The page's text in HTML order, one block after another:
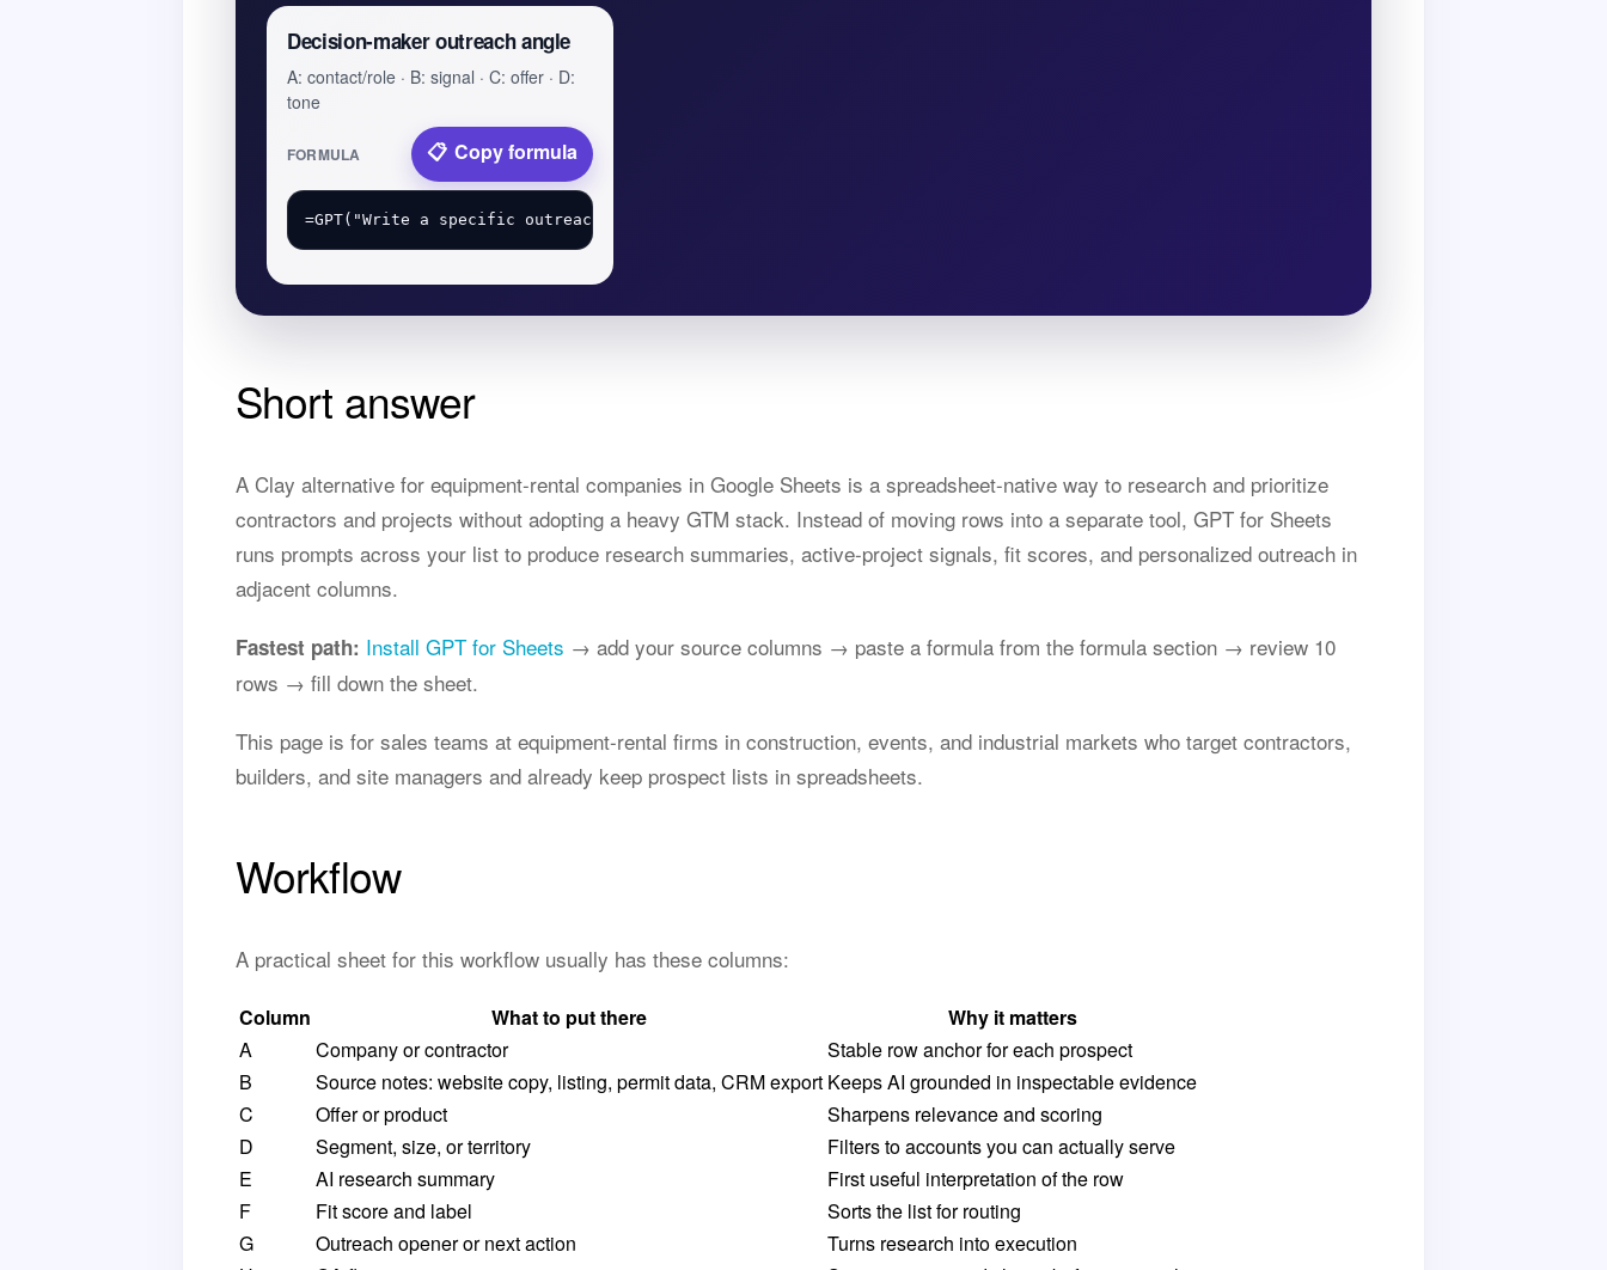
Decision-maker outreach angle
A: contact/role · B: signal · C: offer · D:
tone
FORMULA Copy formula
Short answer
A Clay alternative for equipment-rental companies in Google Sheets is a spreadsheet-native way to research and prioritize
contractors and projects without adopting a heavy GTM stack. Instead of moving rows into a separate tool, GPT for Sheets
runs prompts across your list to produce research summaries, active-project signals, fit scores, and personalized outreach in
adjacent columns.
Fastest path: Install GPT for Sheets → add your source columns → paste a formula from the formula section → review 10
rows → fill down the sheet.
This page is for sales teams at equipment-rental firms in construction, events, and industrial markets who target contractors,
builders, and site managers and already keep prospect lists in spreadsheets.
Workflow
A practical sheet for this workflow usually has these columns:
Column What to put there
Why it matters
A
Company or contractor
Stable row anchor for each prospect
B
Source notes: website copy, listing, permit data, CRM export Keeps AI grounded in inspectable evidence
C
Offer or product
Sharpens relevance and scoring
D
Segment, size, or territory
Filters to accounts you can actually serve
E
AI research summary
First useful interpretation of the row
F
Fit score and label
Sorts the list for routing
G
Outreach opener or next action
Turns research into execution